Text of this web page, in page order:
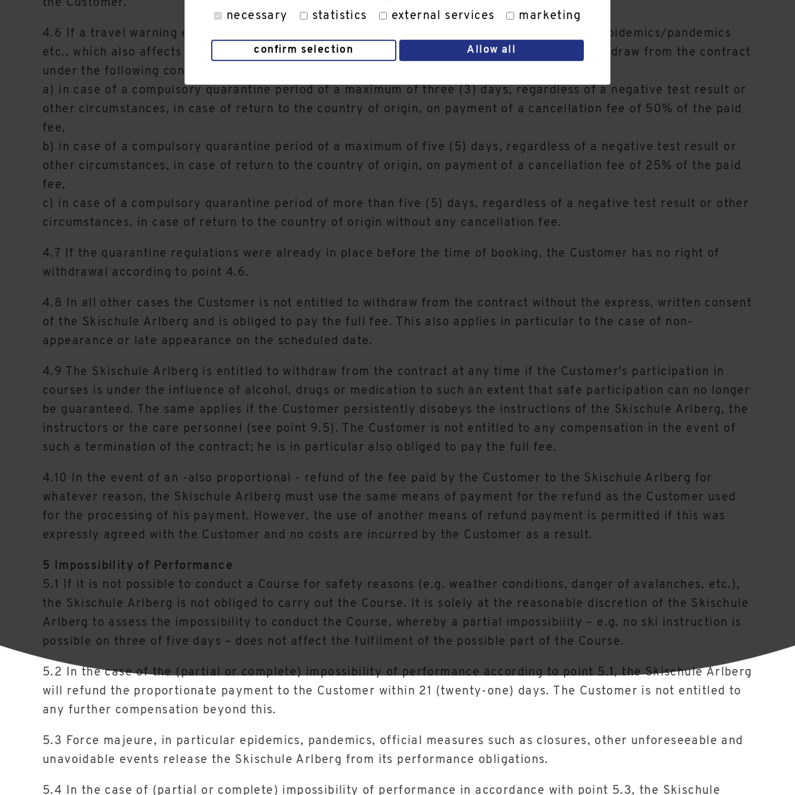
necessary
statistics external services marketing
confirm selection Allow all
the Customer.
4.6 If a travel warning exists in the Customer's country of origin due to COVID-19 or similar epidemics/pandemics
etc., which also affects the area of the service provision, the Customer is only entitled to withdraw from the contract
under the following conditions in the case of general foreseeability of such a travel warning:
a) in case of a compulsory quarantine period of a maximum of three (3) days, regardless of a negative test result or
other circumstances, in case of return to the country of origin, on payment of a cancellation fee of 50% of the paid
fee,
b) in case of a compulsory quarantine period of a maximum of five (5) days, regardless of a negative test result or
other circumstances, in case of return to the country of origin, on payment of a cancellation fee of 25% of the paid
fee,
c) in case of a compulsory quarantine period of more than five (5) days, regardless of a negative test result or other
circumstances, in case of return to the country of origin without any cancellation fee.
4.7 If the quarantine regulations were already in place before the time of booking, the Customer has no right of
withdrawal according to point 4.6.
4.8 In all other cases the Customer is not entitled to withdraw from the contract without the express, written consent
of the Skischule Arlberg and is obliged to pay the full fee. This also applies in particular to the case of non-
appearance or late appearance on the scheduled date.
4.9 The Skischule Arlberg is entitled to withdraw from the contract at any time if the Customer's participation in
courses is under the influence of alcohol, drugs or medication to such an extent that safe participation can no longer
be guaranteed. The same applies if the Customer persistently disobeys the instructions of the Skischule Arlberg, the
instructors or the care personnel (see point 9.5). The Customer is not entitled to any compensation in the event of
such a termination of the contract; he is in particular also obliged to pay the full fee.
4.10 In the event of an -also proportional - refund of the fee paid by the Customer to the Skischule Arlberg for
whatever reason, the Skischule Arlberg must use the same means of payment for the refund as the Customer used
for the processing of his payment. However, the use of another means of refund payment is permitted if this was
expressly agreed with the Customer and no costs are incurred by the Customer as a result.
5 Impossibility of Performance
5.1 If it is not possible to conduct a Course for safety reasons (e.g. weather conditions, danger of avalanches, etc.),
the Skischule Arlberg is not obliged to carry out the Course. It is solely at the reasonable discretion of the Skischule
Arlberg to assess the impossibility to conduct the Course, whereby a partial impossibility – e.g. no ski instruction is
possible on three of five days – does not affect the fulfilment of the possible part of the Course.
5.2 In the case of the (partial or complete) impossibility of performance according to point 5.1, the Skischule Arlberg
will refund the proportionate payment to the Customer within 21 (twenty-one) days. The Customer is not entitled to
any further compensation beyond this.
5.3 Force majeure, in particular epidemics, pandemics, official measures such as closures, other unforeseeable and
unavoidable events release the Skischule Arlberg from its performance obligations.
5.4 In the case of (partial or complete) impossibility of performance in accordance with point 5.3, the Skischule